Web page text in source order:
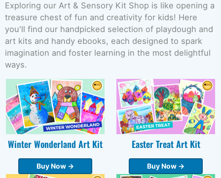
Exploring our Art & Sensory Kit Shop is like opening a
treasure chest of fun and creativity for kids! Here
you'll find our handpicked selection of playdough and
art kits and handy ebooks, each designed to spark
imagination and foster learning in the most delightful
ways.
Winter Wonderland Art Kit
Buy Now →
Easter Treat Art Kit
Buy Now →